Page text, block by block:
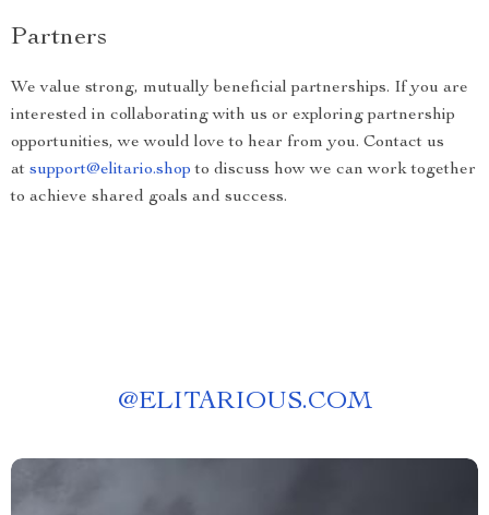
Partners
We value strong, mutually beneficial partnerships. If you are
interested in collaborating with us or exploring partnership
opportunities, we would love to hear from you. Contact us
at support@elitario.shop to discuss how we can work together
to achieve shared goals and success.
@ELITARIOUS.COM